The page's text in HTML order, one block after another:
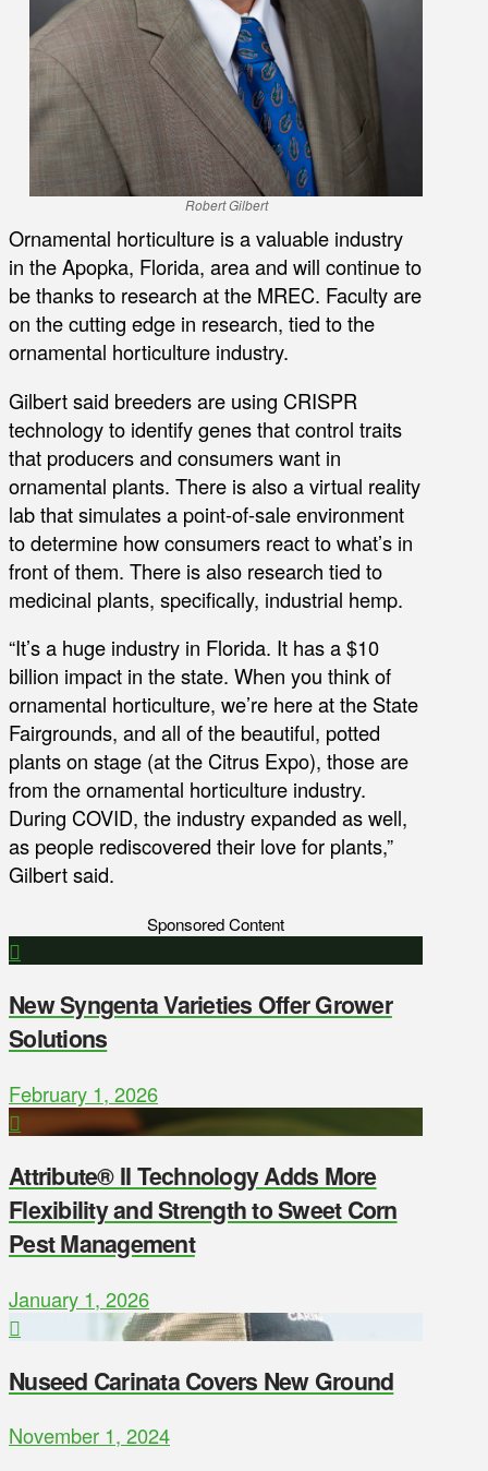
Robert Gilbert
Ornamental horticulture is a valuable industry
in the Apopka, Florida, area and will continue to
be thanks to research at the MREC. Faculty are
on the cutting edge in research, tied to the
ornamental horticulture industry.
Gilbert said breeders are using CRISPR
technology to identify genes that control traits
that producers and consumers want in
ornamental plants. There is also a virtual reality
lab that simulates a point-of-sale environment
to determine how consumers react to what’s in
front of them. There is also research tied to
medicinal plants, specifically, industrial hemp.
“It’s a huge industry in Florida. It has a $10
billion impact in the state. When you think of
ornamental horticulture, we’re here at the State
Fairgrounds, and all of the beautiful, potted
plants on stage (at the Citrus Expo), those are
from the ornamental horticulture industry.
During COVID, the industry expanded as well,
as people rediscovered their love for plants,”
Gilbert said.
Sponsored Content
New Syngenta Varieties Offer Grower
Solutions
February 1, 2026
Attribute® II Technology Adds More
Flexibility and Strength to Sweet Corn
Pest Management
January 1, 2026
Nuseed Carinata Covers New Ground
November 1, 2024